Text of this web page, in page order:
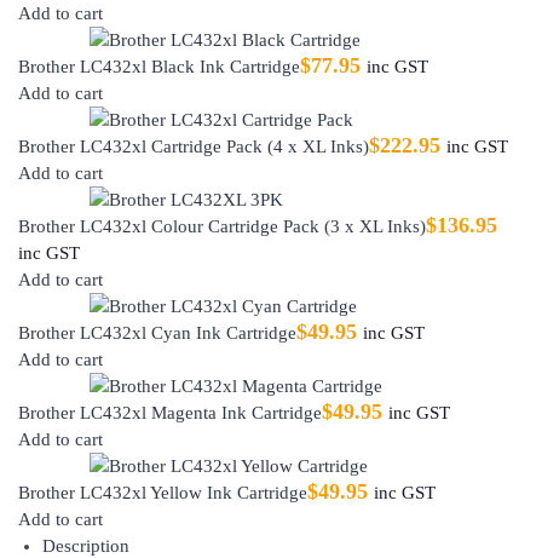
Add to cart
Brother LC432xl Black Ink Cartridge$77.95 inc GST
Add to cart
Brother LC432xl Cartridge Pack (4 x XL Inks)$222.95 inc GST
Add to cart
Brother LC432xl Colour Cartridge Pack (3 x XL Inks)$136.95
inc GST
Add to cart
Brother LC432xl Cyan Ink Cartridge$49.95 inc GST
Add to cart
Brother LC432xl Magenta Ink Cartridge$49.95 inc GST
Add to cart
Brother LC432xl Yellow Ink Cartridge$49.95 inc GST
Add to cart
Description